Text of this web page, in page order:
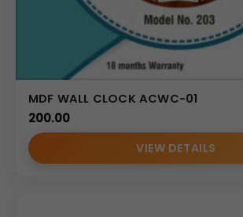
MDF WALL CLOCK ACWC-01
200.00
VIEW DETAILS